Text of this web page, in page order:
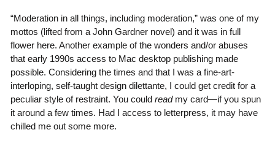
“Moderation in all things, including moderation,” was one of my
mottos (lifted from a John Gardner novel) and it was in full
flower here. Another example of the wonders and/or abuses
that early 1990s access to Mac desktop publishing made
possible. Considering the times and that I was a fine-art-
interloping, self-taught design dilettante, I could get credit for a
peculiar style of restraint. You could readmy card—if you spun
it around a few times. Had I access to letterpress, it may have
chilled me out some more.